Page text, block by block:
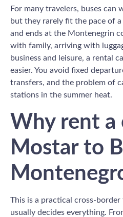
For many travelers, buses can
but they rarely fit the pace of
and ends at the Montenegrin
with family, arriving with
business and leisure, a rental
easier. You avoid fixed
transfers, and the problem of
stations in the summer heat.
Why rent a
Mostar to
This is a practical cross-
usually decides everything.